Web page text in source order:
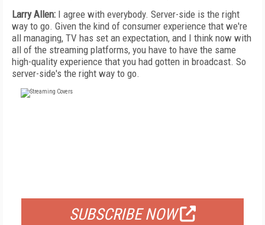
Larry Allen: I agree with everybody. Server-side is the right
way to go. Given the kind of consumer experience that we're
all managing, TV has set an expectation, and I think now with
all of the streaming platforms, you have to have the same
high-quality experience that you had gotten in broadcast. So
server-side's the right way to go.
SUBSCRIBE NOW